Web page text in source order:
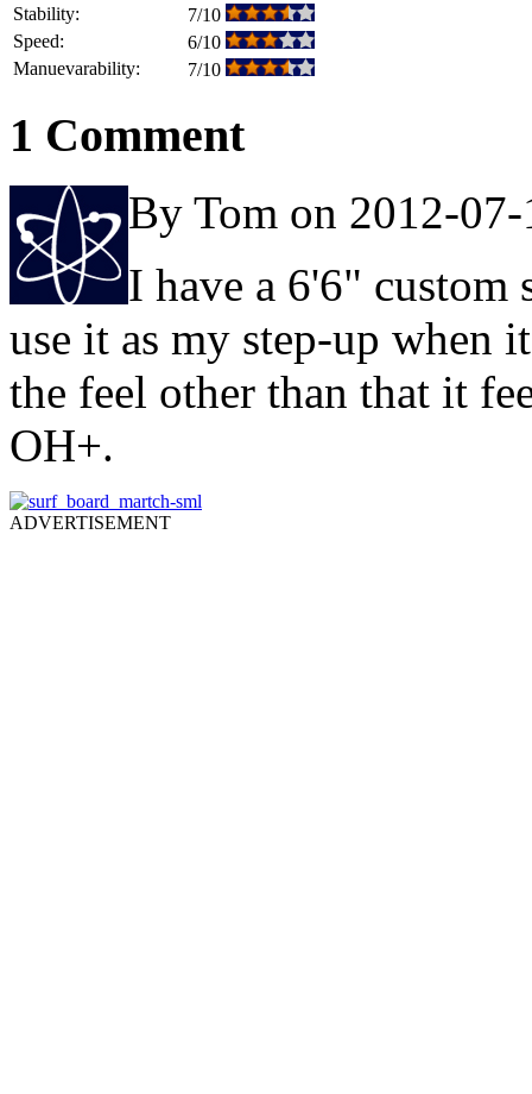
Stability:
7/10
Speed:
6/10
Manuevarability:
7/10
1 Comment
By Tom on 2012-
I have a 6'6" custom
use it as my step-up when
the feel other than that it
OH+.
ADVERTISEMENT